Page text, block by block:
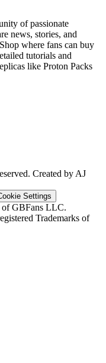
of passionate
news, stories, and
where fans can buy
tutorials and
like Proton Packs
Created by AJ
Settings
of GBFans LLC.
Trademarks of